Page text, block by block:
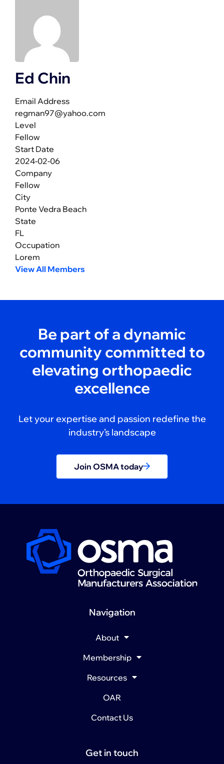
Ed Chin
Email Address
regman97@yahoo.com
Level
Fellow
Start Date
2024-02-06
Company
Fellow
City
Ponte Vedra Beach
State
FL
Occupation
Lorem
View All Members
Be part of a dynamic
community committed to
elevating orthopaedic
excellence
Let your expertise and passion redefine the
industry’s landscape
Join OSMA today
Navigation
About
Membership
Resources
OAR
Contact Us
Get in touch